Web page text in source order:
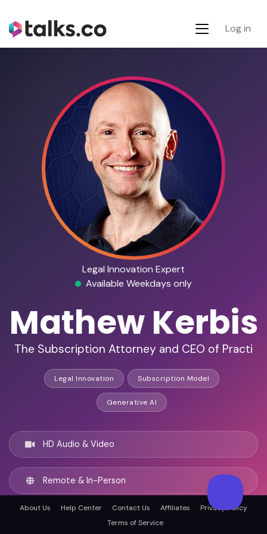
Log in
Legal Innovation Expert
Available Weekdays only
Mathew Kerbis
The Subscription Attorney and CEO of Practi
Legal Innovation Subscription Model
Generative AI
HD Audio & Video
Remote & In-Person
About Us Help Center Contact Us Affiliates
Privacy Policy
Terms of Service